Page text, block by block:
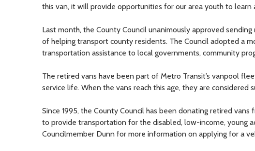
this van, it will provide opportunities for our area youth to learn
Last month, the County Council unanimously approved
of helping transport county residents. The Council adopted a
transportation assistance to local governments, community
The retired vans have been part of Metro Transit’s vanpool
service life. When the vans reach this age, they are
Since 1995, the County Council has been donating retired
to provide transportation for the disabled, low-income, young
Councilmember Dunn for more information on applying for a